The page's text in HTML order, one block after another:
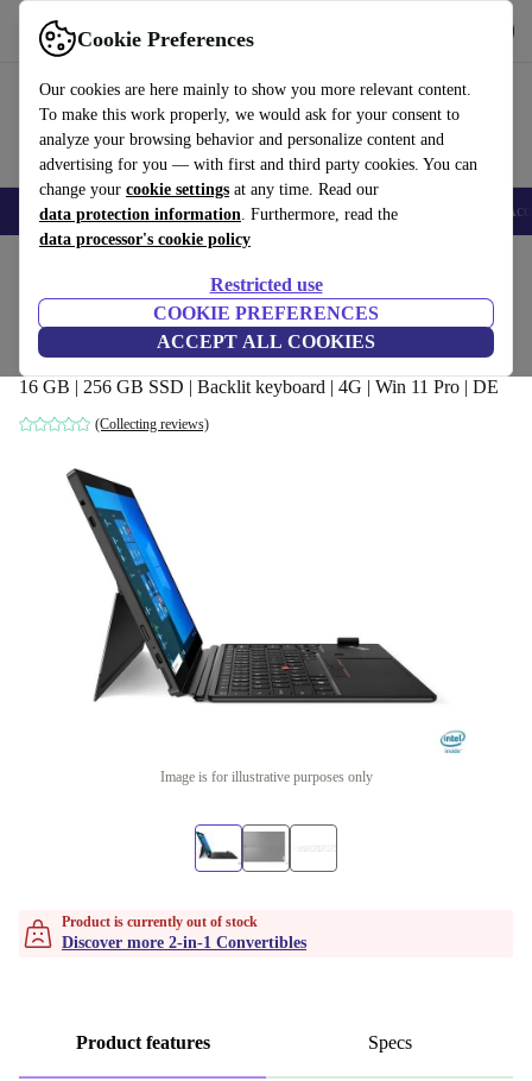
Cookie Preferences
Our cookies are here mainly to show you more relevant content.
To make this work properly, we would ask for your consent to
analyze your browsing behavior and personalize content and
advertising for you — with first and third party cookies. You can
change your cookie settings at any time. Read our
data protection information. Furthermore, read the
data processor's cookie policy
Restricted use
COOKIE PREFERENCES
ACCEPT ALL COOKIES
Use refurbed fast and easy
🎒 Back to school Smartphones Laptops Tablets Smartwatches
Lenovo ThinkPad X12 Detachable | i5-
1140G7 | 12.3"
16 GB | 256 GB SSD | Backlit keyboard | 4G | Win 11 Pro | DE
(Collecting reviews)
Image is for illustrative purposes only
Product is currently out of stock
Discover more 2-in-1 Convertibles
Product features Specs